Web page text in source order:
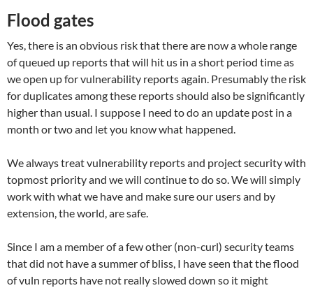
Flood gates
Yes, there is an obvious risk that there are now a whole range
of queued up reports that will hit us in a short period time as
we open up for vulnerability reports again. Presumably the risk
for duplicates among these reports should also be significantly
higher than usual. I suppose I need to do an update post in a
month or two and let you know what happened.
We always treat vulnerability reports and project security with
topmost priority and we will continue to do so. We will simply
work with what we have and make sure our users and by
extension, the world, are safe.
Since I am a member of a few other (non-curl) security teams
that did not have a summer of bliss, I have seen that the flood
of vuln reports have not really slowed down so it might